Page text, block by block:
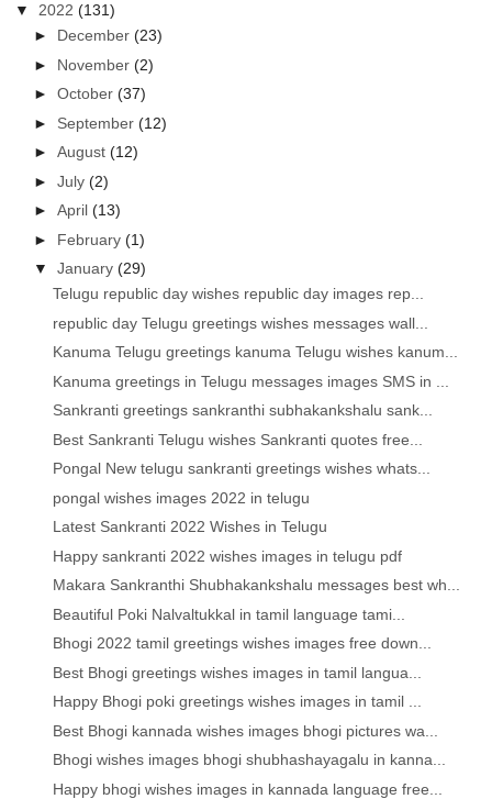
▼2022(131)
► December(23)
► November(2)
►October(37)
► September(12)
►August(12)
►July(2)
►April(13)
► February(1)
▼January(29)
Telugu republic day wishes republic day images rep...
republic day Telugu greetings wishes messages wall...
Kanuma Telugu greetings kanuma Telugu wishes kanum...
Kanuma greetings in Telugu messages images SMS in ...
Sankranti greetings sankranthi subhakankshalu sank...
Best Sankranti Telugu wishes Sankranti quotes free...
Pongal New telugu sankranti greetings wishes whats...
pongal wishes images 2022 in telugu
Latest Sankranti 2022 Wishes in Telugu
Happy sankranti 2022 wishes images in telugu pdf
Makara Sankranthi Shubhakankshalu messages best wh...
Beautiful Poki Nalvaltukkal in tamil language tami...
Bhogi 2022 tamil greetings wishes images free down...
Best Bhogi greetings wishes images in tamil langua...
Happy Bhogi poki greetings wishes images in tamil ...
Best Bhogi kannada wishes images bhogi pictures wa...
Bhogi wishes images bhogi shubhashayagalu in kanna...
Happy bhogi wishes images in kannada language free...